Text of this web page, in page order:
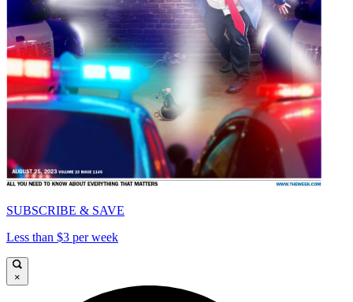
SUBSCRIBE & SAVE
Less than $3 per week
×